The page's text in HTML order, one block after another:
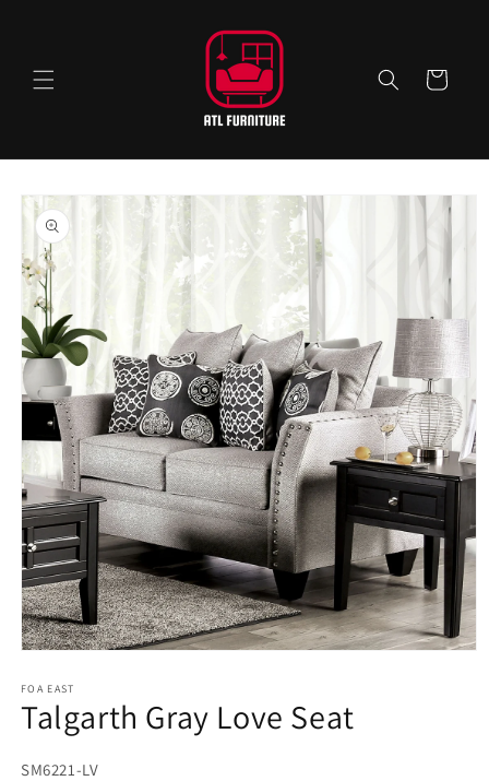
Cart
Skip to
product
information
1
in
modal
FOA EAST
Talgarth Gray Love Seat
SKU:
SM6221-LV